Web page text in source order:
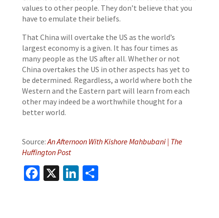
values to other people. They don’t believe that you
have to emulate their beliefs.
That China will overtake the US as the world’s
largest economy is a given. It has four times as
many people as the US after all. Whether or not
China overtakes the US in other aspects has yet to
be determined. Regardless, a world where both the
Western and the Eastern part will learn from each
other may indeed be a worthwhile thought for a
better world.
Source:An Afternoon With Kishore Mahbubani | The
Huffington Post
Facebook
X LinkedIn
Share